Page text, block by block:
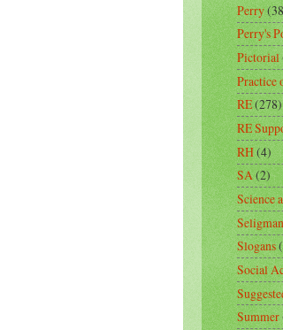
Perry
Perry's
Pictorial
Practice
RE(278)
RE
RH(4)
SA(2)
Science
Seligman
Slogans
Social
Summer